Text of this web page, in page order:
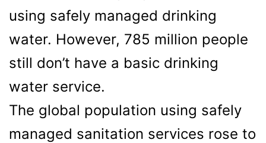
using safely managed drinking
water. However, 785 million people
still don’t have a basic drinking
water service.
The global population using safely
managed sanitation services rose to